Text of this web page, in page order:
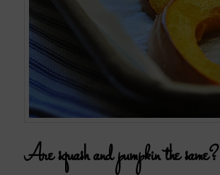
Are squash and pumpkin the same?